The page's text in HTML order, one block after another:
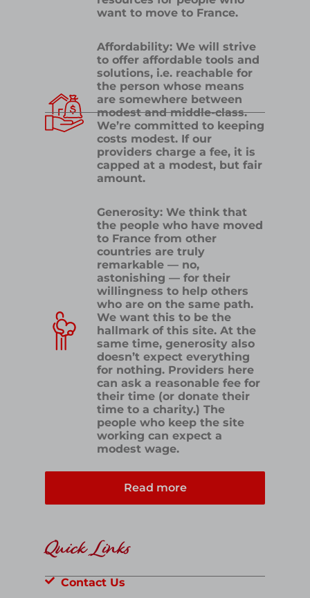
want to move to France.
Affordability: We will strive
to offer affordable tools and
solutions, i.e. reachable for
the person whose means
are somewhere between
modest and middle-class.
We’re committed to keeping
costs modest. If our
providers charge a fee, it is
capped at a modest, but fair
amount.
Generosity: We think that
the people who have moved
to France from other
countries are truly
remarkable — no,
astonishing — for their
willingness to help others
who are on the same path.
We want this to be the
hallmark of this site. At the
same time, generosity also
doesn’t expect everything
for nothing. Providers here
can ask a reasonable fee for
their time (or donate their
time to a charity.) The
people who keep the site
working can expect a
modest wage.
Read more
Quick Links
Contact Us